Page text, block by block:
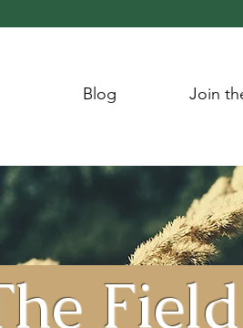
Field
Blog Join